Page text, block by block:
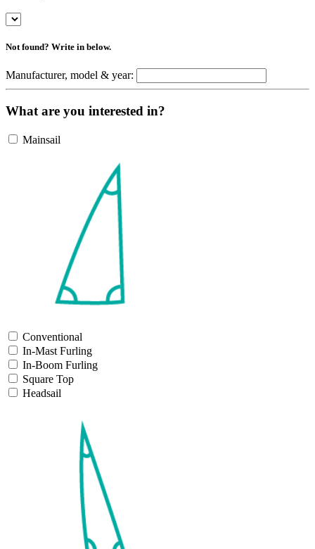
Not found? Write in below.
Manufacturer, model & year:
What are you interested in?
Mainsail
Conventional
In-Mast Furling
In-Boom Furling
Square Top
Headsail